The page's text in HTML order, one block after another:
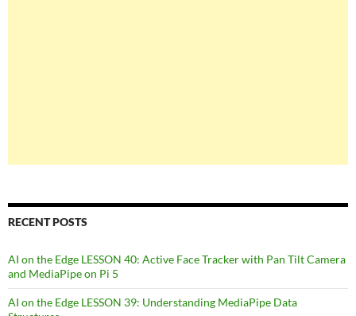
RECENT POSTS
AI on the Edge LESSON 40: Active Face Tracker with Pan Tilt Camera
and MediaPipe on Pi 5
AI on the Edge LESSON 39: Understanding MediaPipe Data